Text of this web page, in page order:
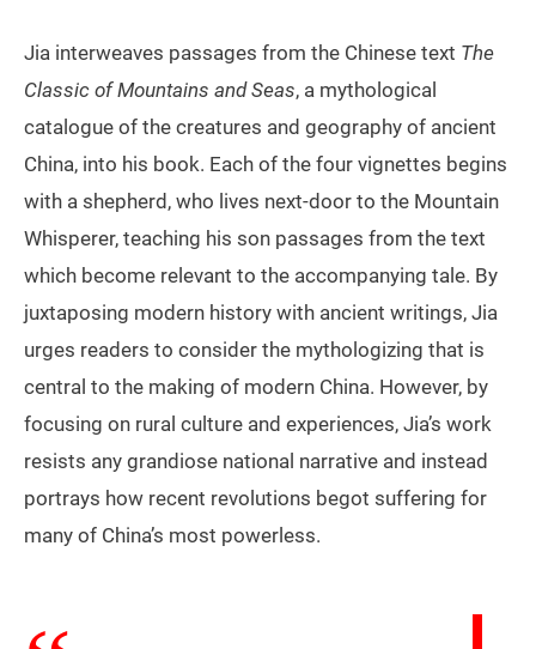
Jia interweaves passages from the Chinese text The
Classic of Mountains and Seas, a mythological
catalogue of the creatures and geography of ancient
China, into his book. Each of the four vignettes begins
with a shepherd, who lives next-door to the Mountain
Whisperer, teaching his son passages from the text
which become relevant to the accompanying tale. By
juxtaposing modern history with ancient writings, Jia
urges readers to consider the mythologizing that is
central to the making of modern China. However, by
focusing on rural culture and experiences, Jia’s work
resists any grandiose national narrative and instead
portrays how recent revolutions begot suffering for
many of China’s most powerless.